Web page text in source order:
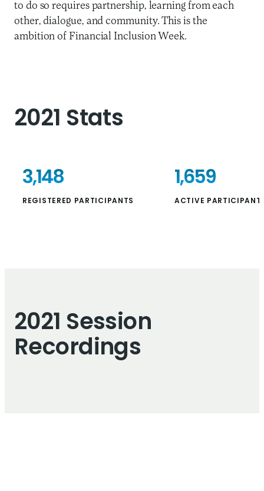
to do so requires partnership, learning from each
other, dialogue, and community. This is the
ambition of Financial Inclusion Week.
2021 Stats
3,148
REGISTERED PARTICIPANTS
1,659
ACTIVE
2021 Session
Recordings